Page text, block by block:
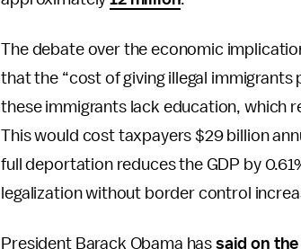
The debate over the economic
that the “cost of giving illegal
these immigrants lack education, which
This would cost taxpayers $29 billion
full deportation reduces the GDP by
legalization without border control
President Barack Obama has said on